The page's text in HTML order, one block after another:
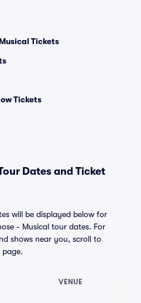
Tickets
Tickets
Dates and Ticket
will be displayed below for
- Musical tour dates. For
shows near you, scroll to
VENUE